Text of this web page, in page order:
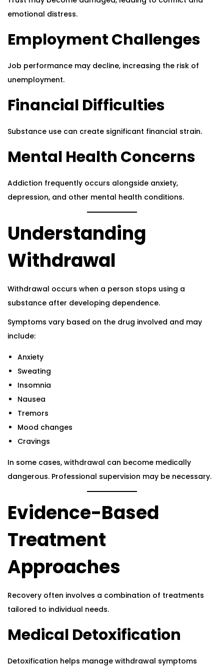
emotional distress.
Employment Challenges
Job performance may decline, increasing the risk of
unemployment.
Financial Difficulties
Substance use can create significant financial strain.
Mental Health Concerns
Addiction frequently occurs alongside anxiety,
depression, and other mental health conditions.
Understanding
Withdrawal
Withdrawal occurs when a person stops using a
substance after developing dependence.
Symptoms vary based on the drug involved and may
include:
Anxiety
Sweating
Insomnia
Nausea
Tremors
Mood changes
Cravings
In some cases, withdrawal can become medically
dangerous. Professional supervision may be necessary.
Evidence-Based
Treatment
Approaches
Recovery often involves a combination of treatments
tailored to individual needs.
Medical Detoxification
Detoxification helps manage withdrawal symptoms